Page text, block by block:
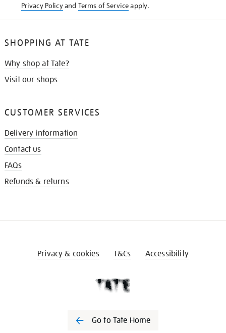
Privacy Policyand Terms of Serviceapply.
SHOPPING AT TATE
Why shop at Tate?
Visit our shops
CUSTOMER SERVICES
Delivery information
Contact us
FAQs
Refunds & returns
Privacy & cookies T&Cs Accessibility
Go to Tate Home